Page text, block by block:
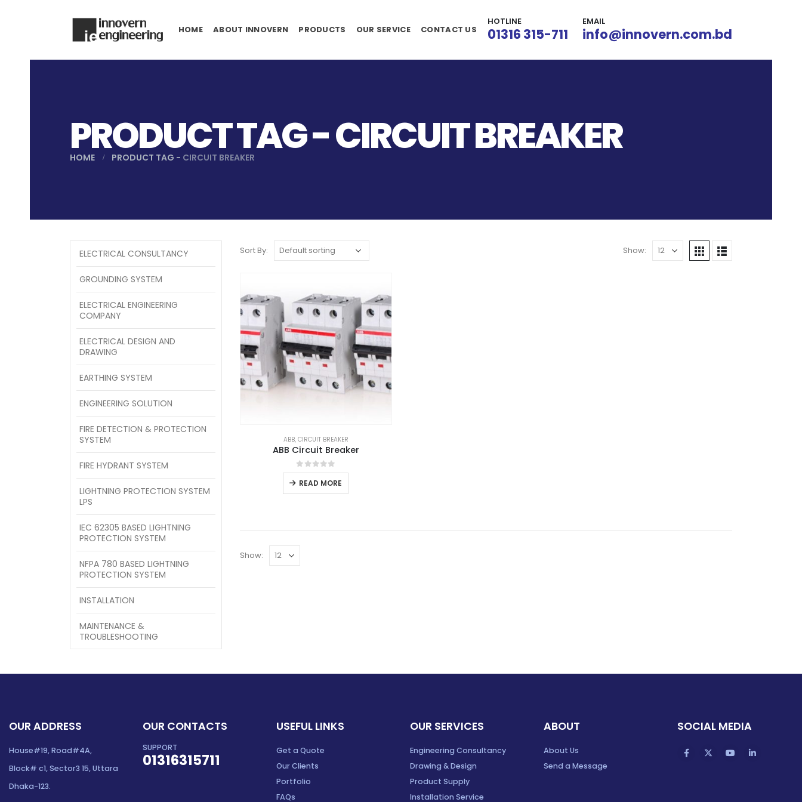
HOME ABOUT INNOVERN PRODUCTS OUR SERVICE CONTACT US
HOTLINE
01316 315-711
EMAIL
info@innovern.com.bd
PRODUCT TAG - CIRCUIT BREAKER
HOME PRODUCT TAG - CIRCUIT BREAKER
Sort By: Show:
ABB, CIRCUIT BREAKER
ABB Circuit Breaker
0out of 5
READ MORE
Show:
ELECTRICAL CONSULTANCY
GROUNDING SYSTEM
ELECTRICAL ENGINEERING
COMPANY
ELECTRICAL DESIGN AND
DRAWING
EARTHING SYSTEM
ENGINEERING SOLUTION
FIRE DETECTION & PROTECTION
SYSTEM
FIRE HYDRANT SYSTEM
LIGHTNING PROTECTION SYSTEM
LPS
IEC 62305 BASED LIGHTNING
PROTECTION SYSTEM
NFPA 780 BASED LIGHTNING
PROTECTION SYSTEM
INSTALLATION
MAINTENANCE &
TROUBLESHOOTING
OUR ADDRESS
House#19, Road#4A,
Block# c1, Sector3 15, Uttara
Dhaka-123.
OUR CONTACTS
SUPPORT
01316315711
USEFUL LINKS
Get a Quote
Our Clients
Portfolio
FAQs
OUR SERVICES
Engineering Consultancy
Drawing & Design
Product Supply
Installation Service
ABOUT
About Us
Send a Message
SOCIAL MEDIA